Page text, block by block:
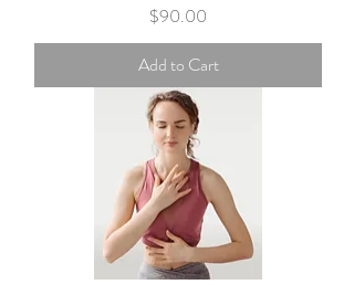
Price
$90.00
Add to Cart